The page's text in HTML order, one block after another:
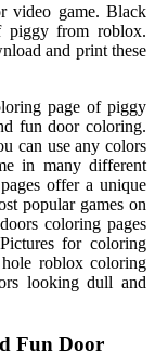
video game. Black
piggy from roblox.
and print these
page of piggy
fun door coloring.
can use any colors
in many different
offer a unique
popular games on
coloring pages
for coloring
roblox coloring
looking dull and
Fun Door